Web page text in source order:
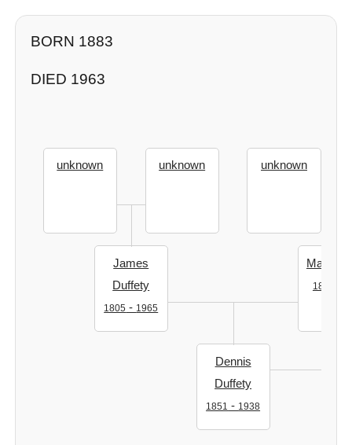
BORN 1883
DIED 1963
unknown unknown
James
Duffety
1805 - 1965
unknown
Maria
1823
Dennis
Duffety
1851 - 1938